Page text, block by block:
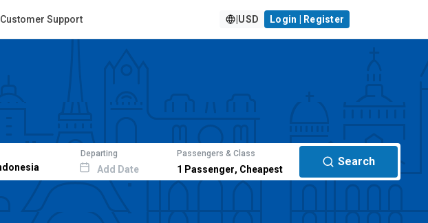
Customer Support USD Login | Register
Departing
Add Date
Passengers & Class
1 Passenger, Cheapest
Search